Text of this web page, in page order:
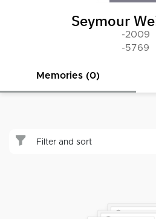
Seymour
-2009
-5769
Memories (0)
Filter and sort